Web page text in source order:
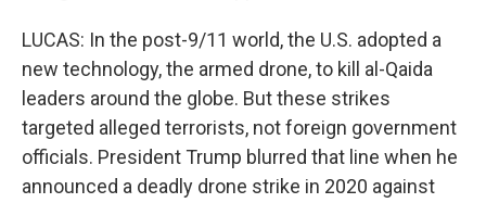
LUCAS: In the post-9/11 world, the U.S. adopted a
new technology, the armed drone, to kill al-Qaida
leaders around the globe. But these strikes
targeted alleged terrorists, not foreign government
officials. President Trump blurred that line when he
announced a deadly drone strike in 2020 against